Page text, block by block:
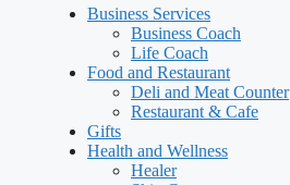
Business Services
Business Coach
Life Coach
Food and Restaurant
Deli and Meat Counter
Restaurant & Cafe
Gifts
Health and Wellness
Healer